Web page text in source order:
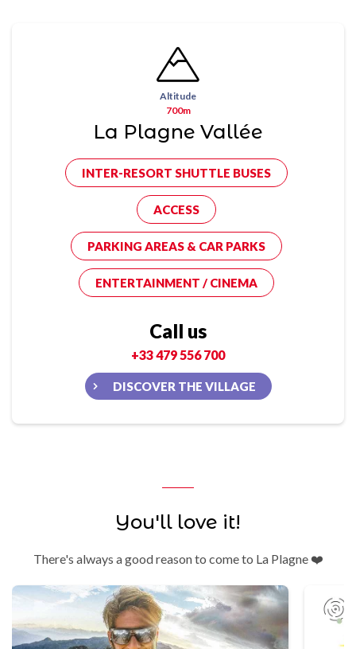
Altitude
700m
La Plagne Vallée
INTER-RESORT SHUTTLE BUSES
ACCESS
PARKING AREAS & CAR PARKS
ENTERTAINMENT / CINEMA
Call us
+33 479 556 700
DISCOVER THE VILLAGE
You'll love it!
There's always a good reason to come to La Plagne ❤️